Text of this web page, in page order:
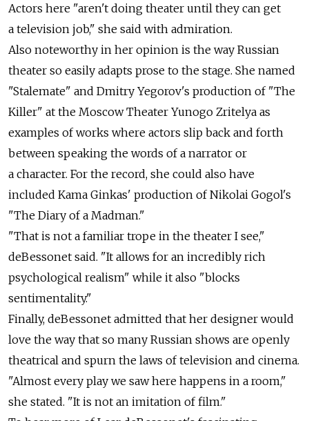
Actors here "aren't doing theater until they can get
a television job," she said with admiration.
Also noteworthy in her opinion is the way Russian
theater so easily adapts prose to the stage. She named
"Stalemate" and Dmitry Yegorov's production of "The
Killer" at the Moscow Theater Yunogo Zritelya as
examples of works where actors slip back and forth
between speaking the words of a narrator or
a character. For the record, she could also have
included Kama Ginkas' production of Nikolai Gogol's
"The Diary of a Madman."
"That is not a familiar trope in the theater I see,"
deBessonet said. "It allows for an incredibly rich
psychological realism" while it also "blocks
sentimentality."
Finally, deBessonet admitted that her designer would
love the way that so many Russian shows are openly
theatrical and spurn the laws of television and cinema.
"Almost every play we saw here happens in a room,"
she stated. "It is not an imitation of film."